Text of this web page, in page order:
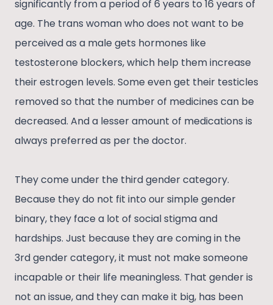
significantly from a period of 6 years to 16 years of
age. The trans woman who does not want to be
perceived as a male gets hormones like
testosterone blockers, which help them increase
their estrogen levels. Some even get their testicles
removed so that the number of medicines can be
decreased. And a lesser amount of medications is
always preferred as per the doctor.
They come under the third gender category.
Because they do not fit into our simple gender
binary, they face a lot of social stigma and
hardships. Just because they are coming in the
3rd gender category, it must not make someone
incapable or their life meaningless. That gender is
not an issue, and they can make it big, has been